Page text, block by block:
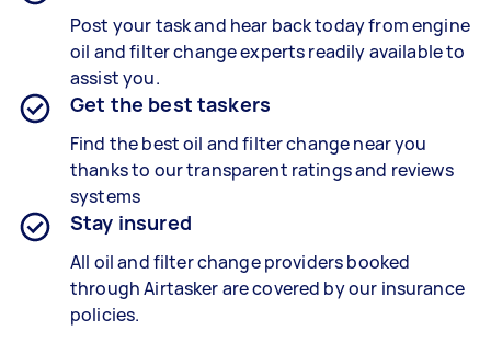
Post your task and hear back today from engine
oil and filter change experts readily available to
assist you.
Get the best taskers
Find the best oil and filter change near you
thanks to our transparent ratings and reviews
systems
Stay insured
All oil and filter change providers booked
through Airtasker are covered by our insurance
policies.